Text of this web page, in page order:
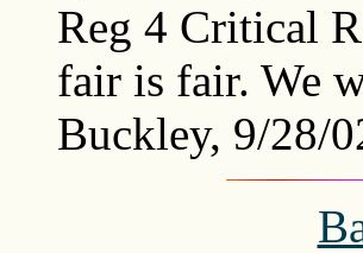
Reg 4 Critical
fair is fair. We
Buckley, 9/28/